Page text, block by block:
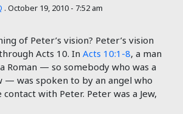
. October 19, 2010 - 7:52 am
of Peter’s vision? Peter’s vision
Acts 10. In Acts 10:1-8, a man
Roman — so somebody who was a
— was spoken to by an angel who
with Peter. Peter was a Jew,